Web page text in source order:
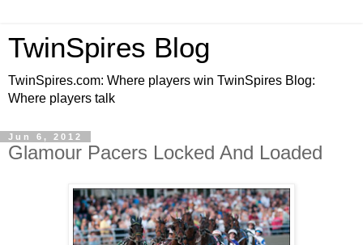
TwinSpires Blog
TwinSpires.com: Where players win TwinSpires Blog:
Where players talk
Jun 6, 2012
Glamour Pacers Locked And Loaded